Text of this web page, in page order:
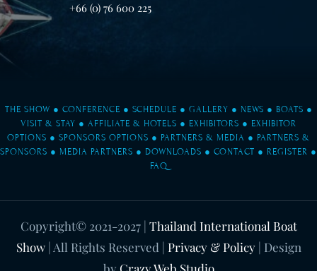
+66 (0) 76 600 225
THE SHOW ● CONFERENCE ● SCHEDULE ● GALLERY ● NEWS ● BOATS ●
VISIT & STAY ● AFFILIATE & HOTELS ● EXHIBITORS ● EXHIBITOR
OPTIONS ● SPONSORS OPTIONS ● PARTNERS & MEDIA ● PARTNERS &
SPONSORS ● MEDIA PARTNERS ● DOWNLOADS ● CONTACT ● REGISTER ●
FAQ
Copyright© 2021-2027| Thailand International Boat
Show| All Rights Reserved | Privacy & Policy| Design